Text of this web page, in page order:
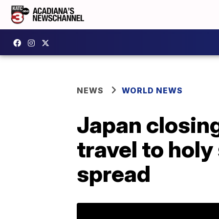
NEWS WORLD NEWS
Japan
travel to
spread